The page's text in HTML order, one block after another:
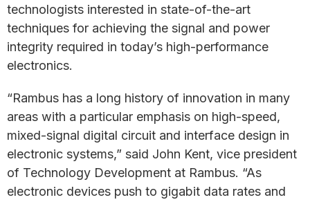
technologists interested in state-of-the-art
techniques for achieving the signal and power
integrity required in today’s high-performance
electronics.
“Rambus has a long history of innovation in many
areas with a particular emphasis on high-speed,
mixed-signal digital circuit and interface design in
electronic systems,” said John Kent, vice president
of Technology Development at Rambus. “As
electronic devices push to gigabit data rates and